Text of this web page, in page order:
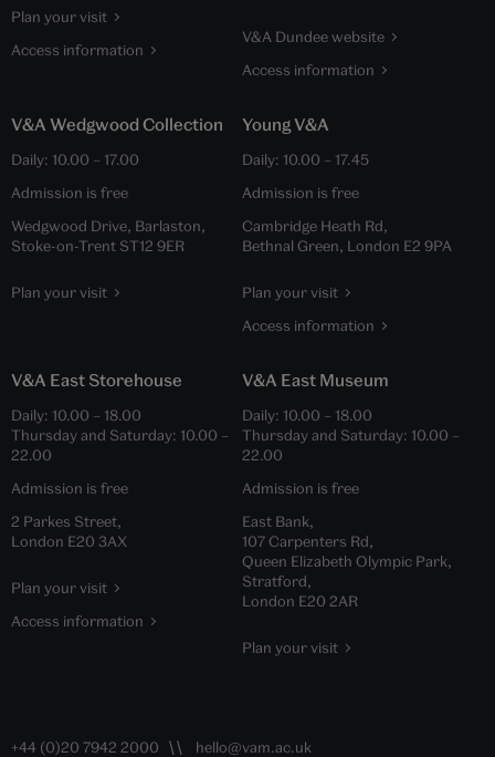
Plan your visit
Access information
V&A Dundee website
Access information
V&A Wedgwood Collection
Daily: 10.00 – 17.00
Admission is free
Wedgwood Drive, Barlaston,
Stoke-on-Trent ST12 9ER
Plan your visit
Young V&A
Daily: 10.00 – 17.45
Admission is free
Cambridge Heath Rd,
Bethnal Green, London E2 9PA
Plan your visit
Access information
V&A East Storehouse
Daily: 10.00 – 18.00
Thursday and Saturday: 10.00 –
22.00
Admission is free
2 Parkes Street,
London E20 3AX
Plan your visit
Access information
V&A East Museum
Daily: 10.00 – 18.00
Thursday and Saturday: 10.00 –
22.00
Admission is free
East Bank,
107 Carpenters Rd,
Queen Elizabeth Olympic Park,
Stratford,
London E20 2AR
Plan your visit
+44 (0)20 7942 2000 hello@vam.ac.uk